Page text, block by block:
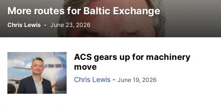
More routes for Baltic Exchange
Chris Lewis - June 23, 2026
ACS gears up for machinery
move
Chris Lewis - June 19, 2026